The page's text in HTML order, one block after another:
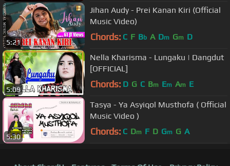
5:21
Jihan Audy - Prei Kanan Kiri (Official
Music Video)
Chords: C F Bb A Dm Gm D
5:09
Nella Kharisma - Lungaku | Dangdut
[OFFICIAL]
Chords: D G C Bm Em Am E
5:30
Tasya - Ya Asyiqol Musthofa ( Official
Music Video )
Chords: C Dm F D Gm G A